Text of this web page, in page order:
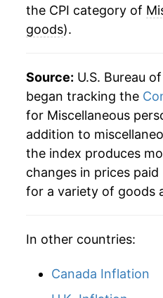
the CPI category of
goods).
Source: U.S. Bureau
began tracking the
for Miscellaneous
addition to
the index produces
changes in prices
for a variety of goods
In other countries:
Canada Inflation